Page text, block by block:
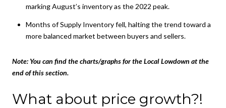
marking August’s inventory as the 2022 peak.
Months of Supply Inventory fell, halting the trend toward a
more balanced market between buyers and sellers.
Note: You can find the charts/graphs for the Local Lowdown at the
end of this section.
What about price growth?!